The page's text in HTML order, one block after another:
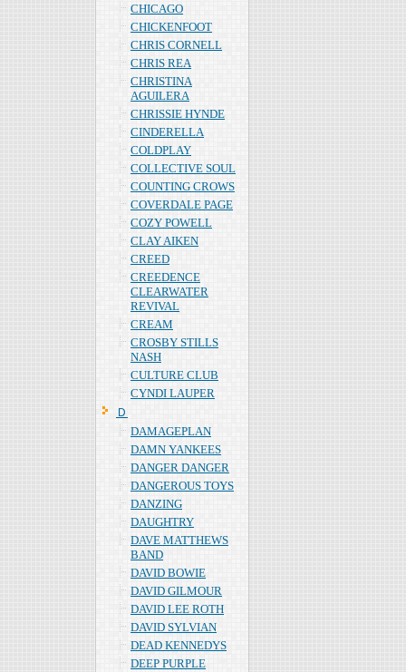
CHICAGO
CHICKENFOOT
CHRIS CORNELL
CHRIS REA
CHRISTINA
AGUILERA
CHRISSIE HYNDE
CINDERELLA
COLDPLAY
COLLECTIVE SOUL
COUNTING CROWS
COVERDALE PAGE
COZY POWELL
CLAY AIKEN
CREED
CREEDENCE
CLEARWATER
REVIVAL
CREAM
CROSBY STILLS
NASH
CULTURE CLUB
CYNDI LAUPER
Ｄ
DAMAGEPLAN
DAMN YANKEES
DANGER DANGER
DANGEROUS TOYS
DANZING
DAUGHTRY
DAVE MATTHEWS
BAND
DAVID BOWIE
DAVID GILMOUR
DAVID LEE ROTH
DAVID SYLVIAN
DEAD KENNEDYS
DEEP PURPLE